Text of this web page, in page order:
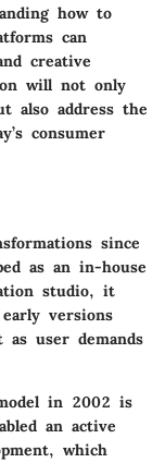
how to
can
creative
will not only
also address the
consumer
since
as an in-house
studio, it
versions
as user demands
in 2002 is
an active
which